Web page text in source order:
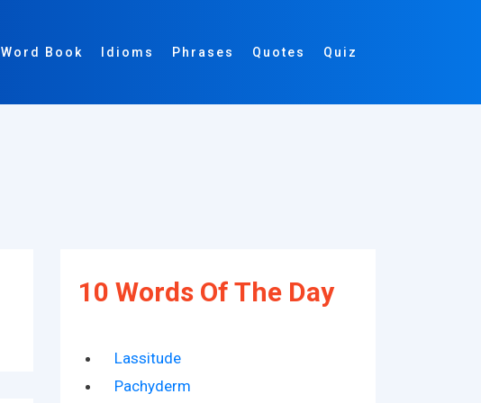
Word Book Idioms Phrases Quotes Quiz
10 Words Of The Day
Lassitude
Pachyderm